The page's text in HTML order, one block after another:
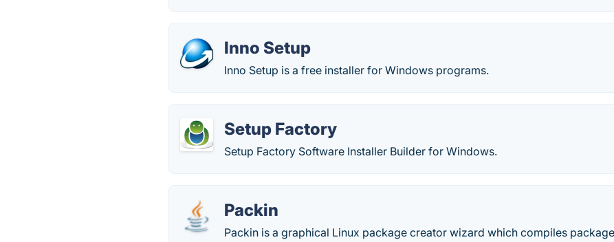
Inno Setup
Inno Setup is a free installer for Windows programs.
Setup Factory
Setup Factory Software Installer Builder for Windows.
Packin
Packin is a graphical Linux package creator wizard which compiles